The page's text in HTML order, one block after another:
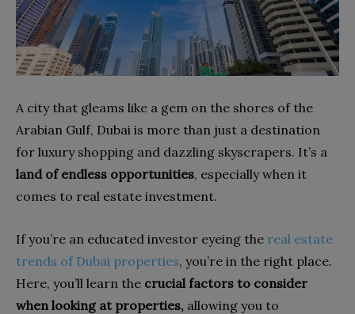
A city that gleams like a gem on the shores of the
Arabian Gulf, Dubai is more than just a destination
for luxury shopping and dazzling skyscrapers. It’s a
land of endless opportunities, especially when it
comes to real estate investment.
If you’re an educated investor eyeing the real estate
trends of Dubai properties, you’re in the right place.
Here, you’ll learn the crucial factors to consider
when looking at properties, allowing you to